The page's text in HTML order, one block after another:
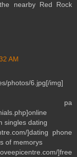
nearby Red Rock
AM
photos/6.jpg[/img]
pa
singles dating
]dating phone
of memorys
]free